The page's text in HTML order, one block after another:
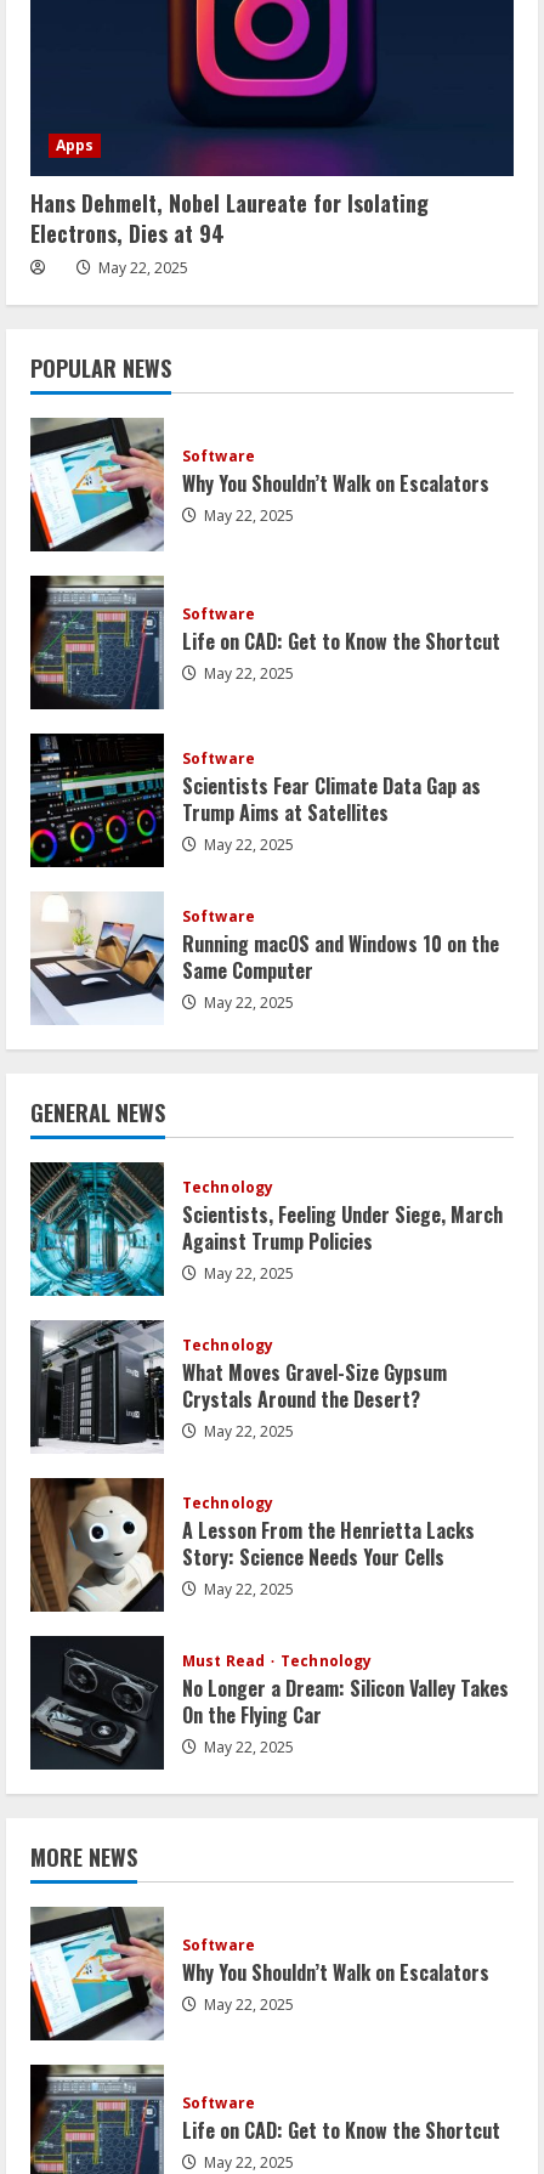
Apps
Hans Dehmelt, Nobel Laureate for Isolating
Electrons, Dies at 94
May 22, 2025
POPULAR NEWS
Software
Why You Shouldn’t Walk on Escalators
May 22, 2025
Software
Life on CAD: Get to Know the Shortcut
May 22, 2025
Software
Scientists Fear Climate Data Gap as
Trump Aims at Satellites
May 22, 2025
Software
Running macOS and Windows 10 on the
Same Computer
May 22, 2025
GENERAL NEWS
Technology
Scientists, Feeling Under Siege, March
Against Trump Policies
May 22, 2025
Technology
What Moves Gravel-Size Gypsum
Crystals Around the Desert?
May 22, 2025
Technology
A Lesson From the Henrietta Lacks
Story: Science Needs Your Cells
May 22, 2025
Must Read Technology
No Longer a Dream: Silicon Valley Takes
On the Flying Car
May 22, 2025
MORE NEWS
Software
Why You Shouldn’t Walk on Escalators
May 22, 2025
Software
Life on CAD: Get to Know the Shortcut
May 22, 2025